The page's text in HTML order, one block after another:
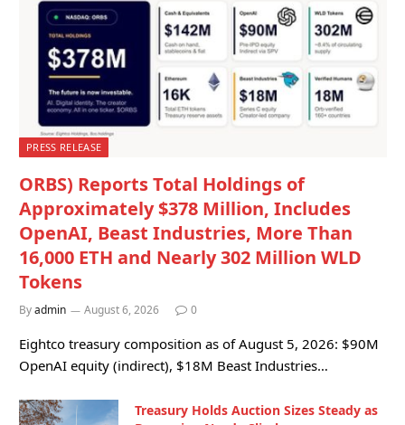
PRESS RELEASE
ORBS) Reports Total Holdings of
Approximately $378 Million, Includes
OpenAI, Beast Industries, More Than
16,000 ETH and Nearly 302 Million WLD
Tokens
Byadmin August 6, 2026 0
Eightco treasury composition as of August 5, 2026: $90M
OpenAI equity (indirect), $18M Beast Industries…
Treasury Holds Auction Sizes Steady as